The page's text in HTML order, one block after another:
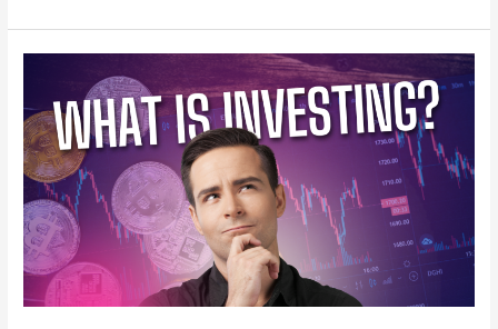
Cash,
You
Can’t
Afford
It:
The
Pitfalls